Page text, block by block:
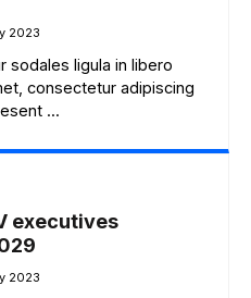
2023
sodales ligula in libero
consectetur adipiscing
...
executives
2023